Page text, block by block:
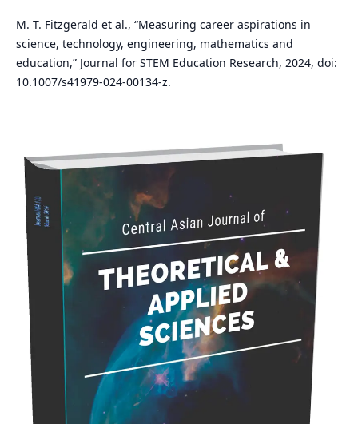
M. T. Fitzgerald et al., “Measuring career aspirations in
science, technology, engineering, mathematics and
education,” Journal for STEM Education Research, 2024, doi:
10.1007/s41979-024-00134-z.